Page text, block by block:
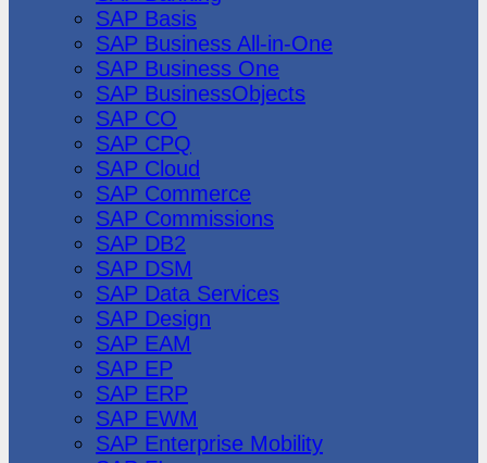
SAP Basis
SAP Business All-in-One
SAP Business One
SAP BusinessObjects
SAP CO
SAP CPQ
SAP Cloud
SAP Commerce
SAP Commissions
SAP DB2
SAP DSM
SAP Data Services
SAP Design
SAP EAM
SAP EP
SAP ERP
SAP EWM
SAP Enterprise Mobility